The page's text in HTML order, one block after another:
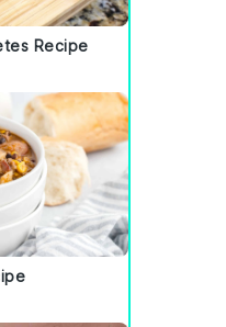
Recipe